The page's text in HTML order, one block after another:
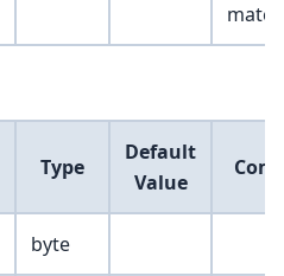
Type
Default
Value
byte